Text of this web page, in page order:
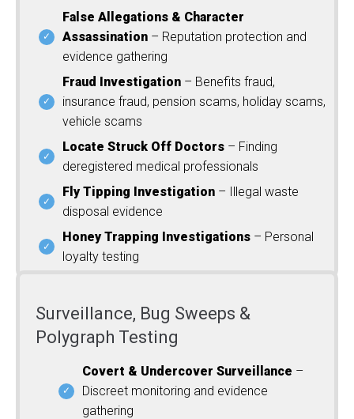
False Allegations & Character
Assassination – Reputation protection and
evidence gathering
Fraud Investigation – Benefits fraud,
insurance fraud, pension scams, holiday scams,
vehicle scams
Locate Struck Off Doctors – Finding
deregistered medical professionals
Fly Tipping Investigation – Illegal waste
disposal evidence
Honey Trapping Investigations – Personal
loyalty testing
Surveillance, Bug Sweeps &
Polygraph Testing
Covert & Undercover Surveillance –
Discreet monitoring and evidence
gathering